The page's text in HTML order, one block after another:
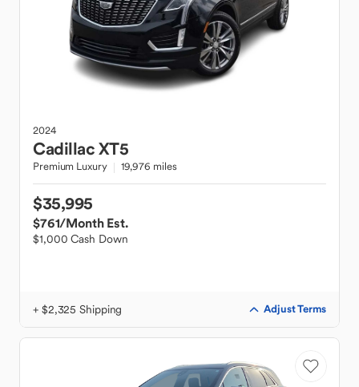
2024
CadillacXT5
Premium Luxury 19,976 miles
$35,995
$761/Month Est.
$1,000 Cash Down
+ $2,325 Shipping Adjust Terms